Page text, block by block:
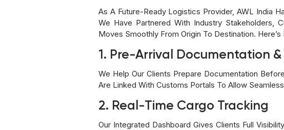
As A Future-Ready Logistics Provider, AWL India
We Have Partnered With Industry Stakeholders,
Moves Smoothly From Origin To Destination.
1. Pre-Arrival Documentation
We Help Our Clients Prepare Documentation
Are Linked With Customs Portals To Allow
2. Real-Time Cargo Tracking
Our Integrated Dashboard Gives Clients Full